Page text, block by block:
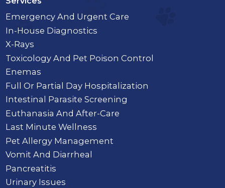
Emergency And Urgent Care
In-House Diagnostics
X-Rays
Toxicology And Pet Poison Control
Enemas
Full Or Partial Day Hospitalization
Intestinal Parasite Screening
Euthanasia And After-Care
Last Minute Wellness
Pet Allergy Management
Vomit And Diarrheal
Pancreatitis
Urinary Issues